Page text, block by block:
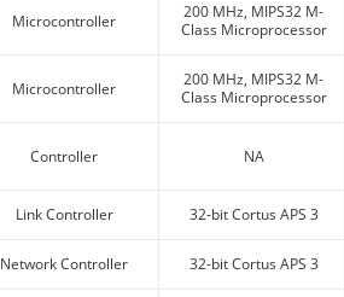
Microcontroller
200 MHz, MIPS32 M-
Class Microprocessor
Microcontroller
200 MHz, MIPS32 M-
Class Microprocessor
Controller NA
Link Controller 32-bit Cortus APS 3
Network Controller 32-bit Cortus APS 3